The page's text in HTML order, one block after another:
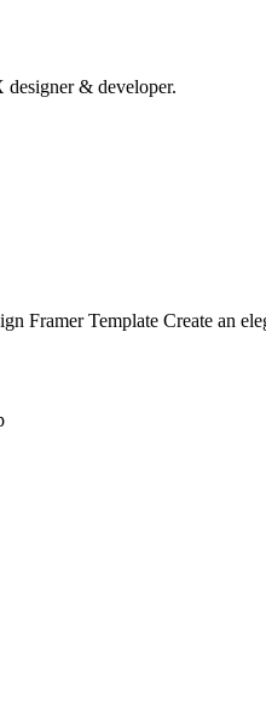
designer & developer.
Framer Template Create an